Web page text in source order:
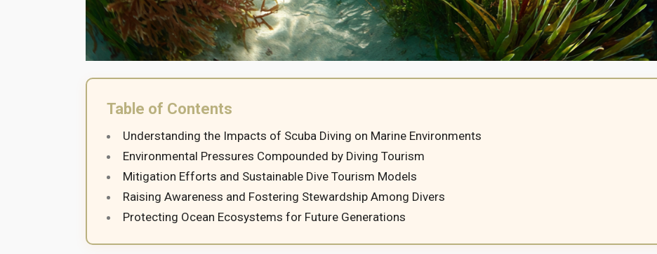
Table of Contents
Understanding the Impacts of Scuba Diving on Marine Environments
Environmental Pressures Compounded by Diving Tourism
Mitigation Efforts and Sustainable Dive Tourism Models
Raising Awareness and Fostering Stewardship Among Divers
Protecting Ocean Ecosystems for Future Generations